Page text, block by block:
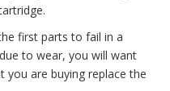
first parts to fail in a
to wear, you will want
are buying replace the